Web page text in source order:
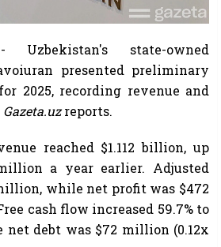
Uzbekistan's state-owned
presented preliminary
2025, recording revenue and
Gazeta.uzreports.
reached $1.112 billion, up
a year earlier. Adjusted
while net profit was $472
cash flow increased 59.7% to
debt was $72 million (0.12x